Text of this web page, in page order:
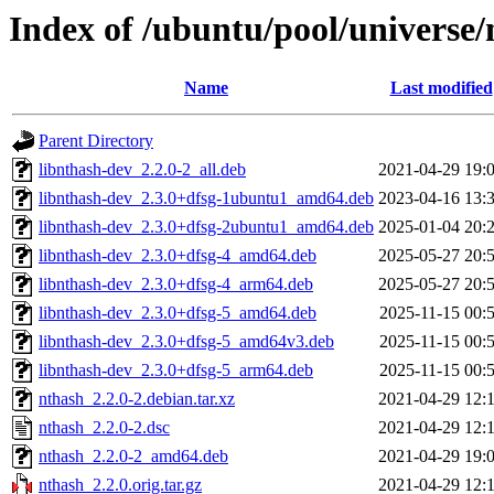
Index of /ubuntu/pool/
Name Last modified
Parent Directory
libnthash-dev_2.2.0-2_all.deb
2021-04-29
libnthash-dev_2.3.0+dfsg-1ubuntu1_amd64.deb 2023-04-16
libnthash-dev_2.3.0+dfsg-2ubuntu1_amd64.deb 2025-01-04
libnthash-dev_2.3.0+dfsg-4_amd64.deb
2025-05-27
libnthash-dev_2.3.0+dfsg-4_arm64.deb
2025-05-27
libnthash-dev_2.3.0+dfsg-5_amd64.deb
2025-11-15
libnthash-dev_2.3.0+dfsg-5_amd64v3.deb
2025-11-15
libnthash-dev_2.3.0+dfsg-5_arm64.deb
2025-11-15
nthash_2.2.0-2.debian.tar.xz
2021-04-29
nthash_2.2.0-2.dsc
2021-04-29
nthash_2.2.0-2_amd64.deb
2021-04-29
nthash_2.2.0.orig.tar.gz
2021-04-29